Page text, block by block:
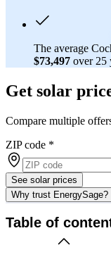
The average
$73,497 over 25
Get solar
Compare multiple
ZIP code *
See solar prices
Why trust EnergySage?
Table of